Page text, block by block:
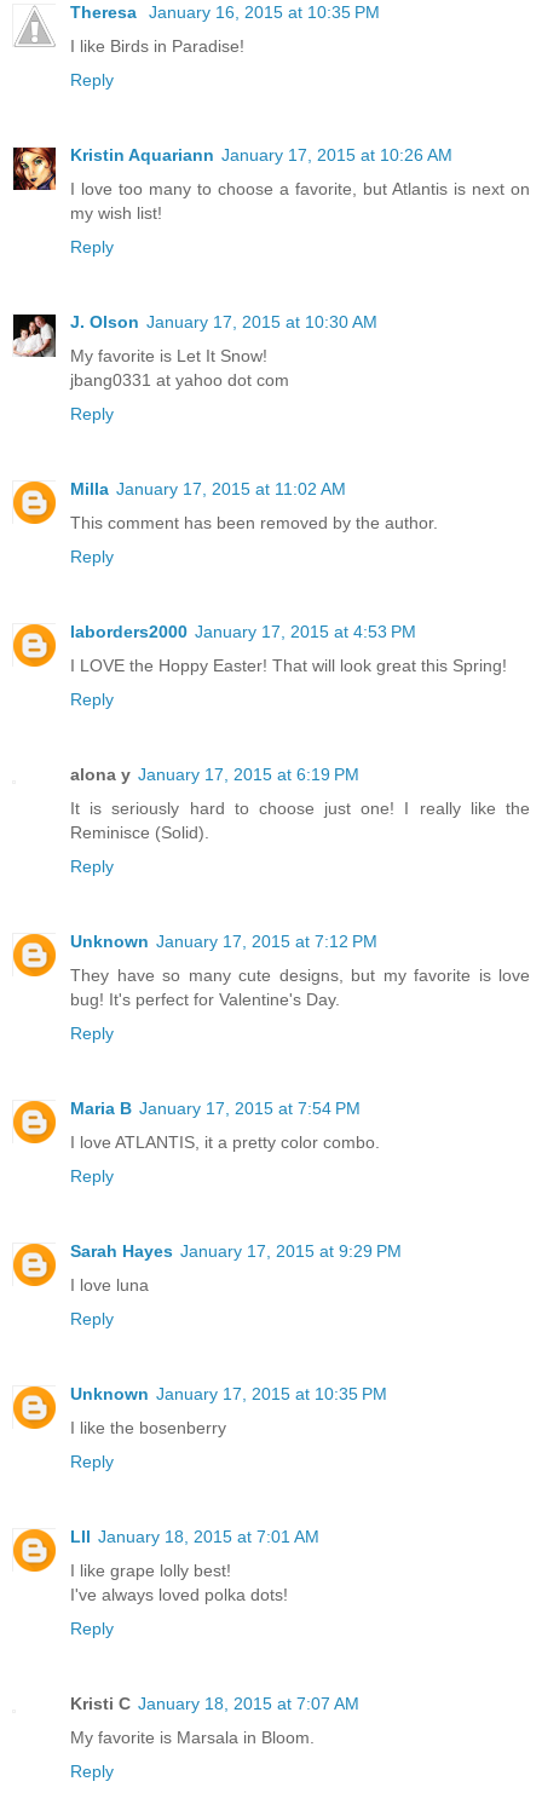
Theresa
January 16, 2015 at 10:35 PM
I like Birds in Paradise!
Reply
Kristin Aquariann January 17, 2015 at 10:26 AM
I love too many to choose a favorite, but Atlantis is next on
my wish list!
Reply
J. Olson January 17, 2015 at 10:30 AM
My favorite is Let It Snow!
jbang0331 at yahoo dot com
Reply
Milla January 17, 2015 at 11:02 AM
This comment has been removed by the author.
Reply
laborders2000 January 17, 2015 at 4:53 PM
I LOVE the Hoppy Easter! That will look great this Spring!
Reply
alona y January 17, 2015 at 6:19 PM
It is seriously hard to choose just one! I really like the
Reminisce (Solid).
Reply
Unknown January 17, 2015 at 7:12 PM
They have so many cute designs, but my favorite is love
bug! It's perfect for Valentine's Day.
Reply
Maria B January 17, 2015 at 7:54 PM
I love ATLANTIS, it a pretty color combo.
Reply
Sarah Hayes January 17, 2015 at 9:29 PM
I love luna
Reply
Unknown January 17, 2015 at 10:35 PM
I like the bosenberry
Reply
Lll January 18, 2015 at 7:01 AM
I like grape lolly best!
I've always loved polka dots!
Reply
Kristi C January 18, 2015 at 7:07 AM
My favorite is Marsala in Bloom.
Reply